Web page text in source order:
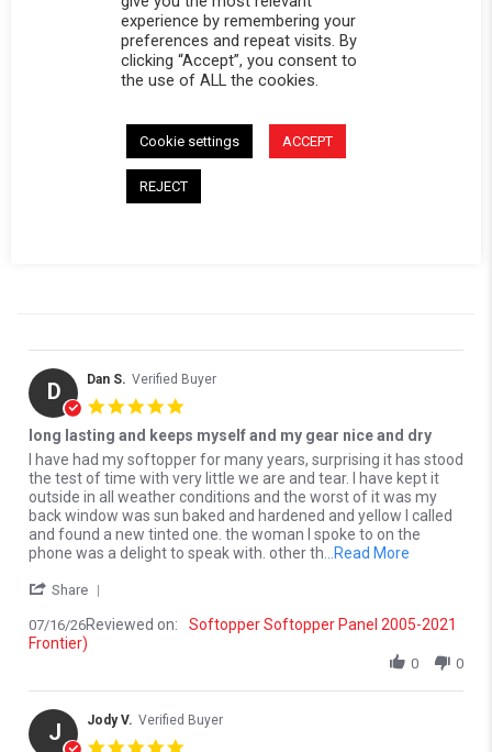
0 Questions \ 0 Answers
(3)
D Dan S. Verified Buyer
long lasting and keeps myself and my gear nice and dry
Review by Dan S. on 16 Jul 2026
review stating long lasting and keeps myself and my gear nice and
I have had my softopper for many years, surprising it has stood
the test of time with very little we are and tear. I have kept it
outside in all weather conditions and the worst of it was my
back window was sun baked and hardened and yellow I called
and found a new tinted one. the woman I spoke to on the
phone was a delight to speak with. other th ...Read More
Share
07/16/26Reviewed on:
Softopper Softopper Panel 2005-2021
Frontier)
0 0
J Jody V. Verified Buyer
experience by remembering your
preferences and repeat visits. By
clicking “Accept”, you consent to
the use of ALL the cookies.
Cookie settings ACCEPT
REJECT